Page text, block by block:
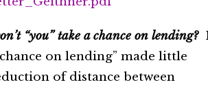
“you” take a chance on lending?
on lending” made little
of distance between